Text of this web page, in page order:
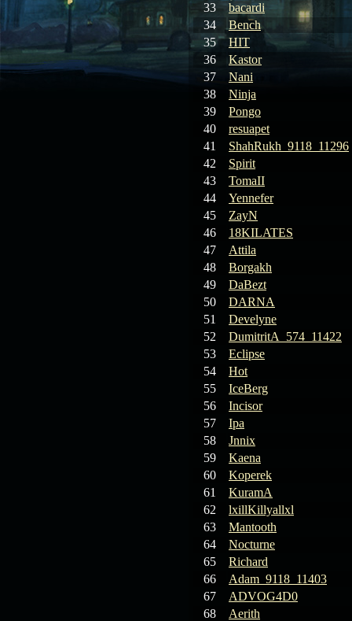
Update 27: Vesper
Noble
02.04.26 Update 26: S grade
33
bacardi
34
Bench
35
HIT
36
Kastor
37
Nani
38
Ninja
39
Pongo
40
resuapet
41
ShahRukh_9118_11296
42
Spirit
43
TomaII
44
Yennefer
45
ZayN
46
18KILATES
47
Attila
48
Borgakh
49
DaBezt
50
DARNA
51
Develyne
52
DumitritA_574_11422
53
Eclipse
54
Hot
55
IceBerg
56
Incisor
57
Ipa
58
Jnnix
59
Kaena
60
Koperek
61
KuramA
62
lxillKillyallxl
63
Mantooth
64
Nocturne
65
Richard
66
Adam_9118_11403
67
ADVOG4D0
68
Aerith